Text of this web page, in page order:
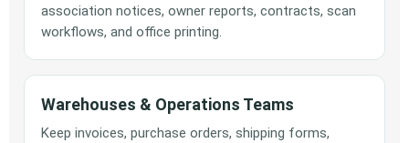
association notices, owner reports, contracts, scan
workflows, and office printing.
Warehouses & Operations Teams
Keep invoices, purchase orders, shipping forms,